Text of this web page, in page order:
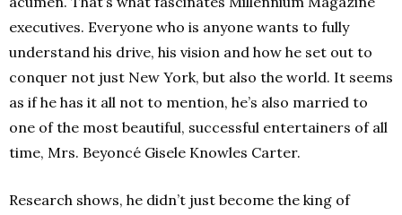
executives. Everyone who is anyone wants to fully
understand his drive, his vision and how he set out to
conquer not just New York, but also the world. It seems
as if he has it all not to mention, he’s also married to
one of the most beautiful, successful entertainers of all
time, Mrs. Beyoncé Gisele Knowles Carter.
Research shows, he didn’t just become the king of